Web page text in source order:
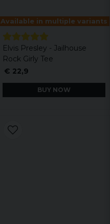
Available in multiple variants
Elvis Presley - Jailhouse
Rock Girly Tee
€ 22,9
BUY NOW